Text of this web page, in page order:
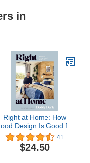
in
Right at Home: How
Design Is Good for
the Mind: An Interior
Design Book
41
$24.50